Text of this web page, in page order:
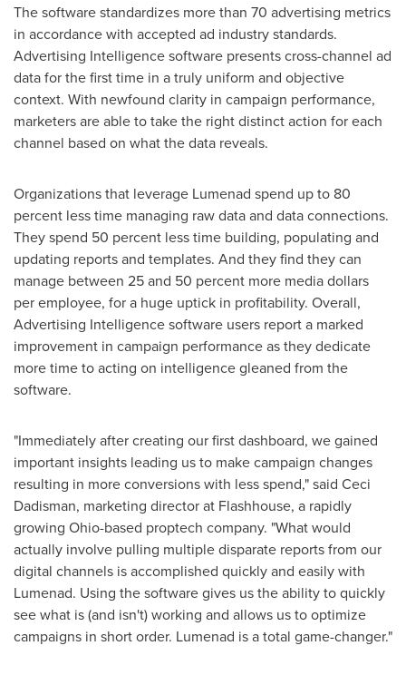
The software standardizes more than 70 advertising metrics
in accordance with accepted ad industry standards.
Advertising Intelligence software presents cross-channel ad
data for the first time in a truly uniform and objective
context. With newfound clarity in campaign performance,
marketers are able to take the right distinct action for each
channel based on what the data reveals.
Organizations that leverage Lumenad spend up to 80
percent less time managing raw data and data connections.
They spend 50 percent less time building, populating and
updating reports and templates. And they find they can
manage between 25 and 50 percent more media dollars
per employee, for a huge uptick in profitability. Overall,
Advertising Intelligence software users report a marked
improvement in campaign performance as they dedicate
more time to acting on intelligence gleaned from the
software.
"Immediately after creating our first dashboard, we gained
important insights leading us to make campaign changes
resulting in more conversions with less spend," said Ceci
Dadisman, marketing director at Flashhouse, a rapidly
growing Ohio-based proptech company. "What would
actually involve pulling multiple disparate reports from our
digital channels is accomplished quickly and easily with
Lumenad. Using the software gives us the ability to quickly
see what is (and isn't) working and allows us to optimize
campaigns in short order. Lumenad is a total game-changer."